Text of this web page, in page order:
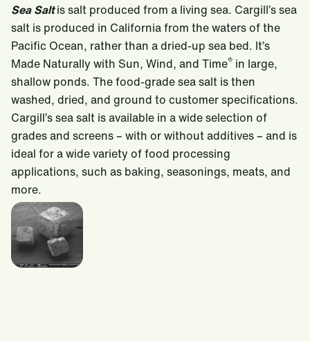
Sea Saltis salt produced from a living sea. Cargill’s sea
salt is produced in California from the waters of the
Pacific Ocean, rather than a dried-up sea bed. It’s
Made Naturally with Sun, Wind, and Time® in large,
shallow ponds. The food-grade sea salt is then
washed, dried, and ground to customer specifications.
Cargill’s sea salt is available in a wide selection of
grades and screens – with or without additives – and is
ideal for a wide variety of food processing
applications, such as baking, seasonings, meats, and
more.